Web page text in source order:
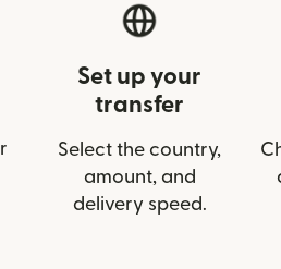
Set up your
transfer
Select the country,
amount, and
delivery speed.